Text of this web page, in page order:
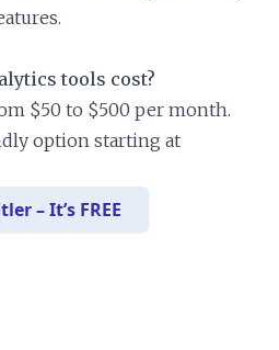
tools cost?
$50 to $500 per month.
option starting at
– It’s FREE